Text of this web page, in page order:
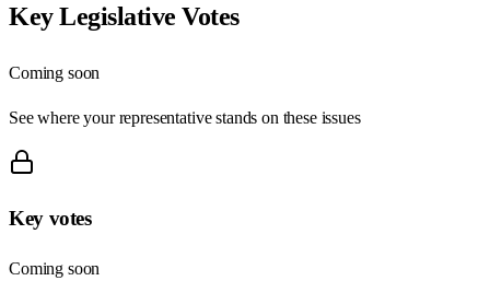
Key Legislative Votes
Coming soon
See where your representative stands on these issues
Key votes
Coming soon